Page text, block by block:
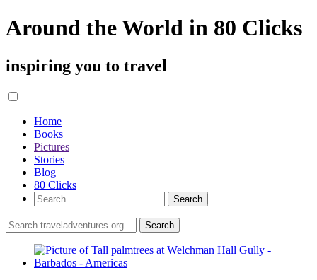
Around the World in 80 Clicks
inspiring you to travel
Home
Books
Pictures
Stories
Blog
80 Clicks